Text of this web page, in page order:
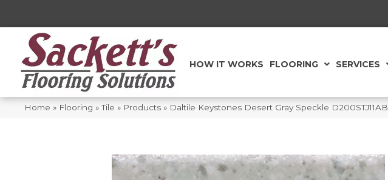
HOW IT WORKS FLOORING SERVICES
Home » Flooring »Tile » Products » Daltile Keystones Desert Gray Speckle D200STJ11AB